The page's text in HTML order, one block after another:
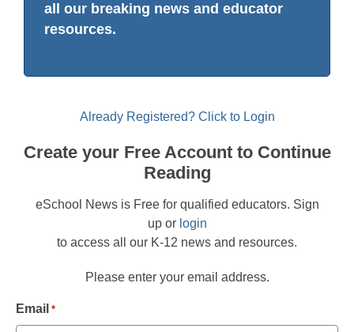
all our breaking news and educator
resources.
Already Registered? Click to Login
Create your Free Account to Continue
Reading
eSchool News is Free for qualified educators. Sign
up or login
to access all our K-12 news and resources.
Please enter your email address.
Email *